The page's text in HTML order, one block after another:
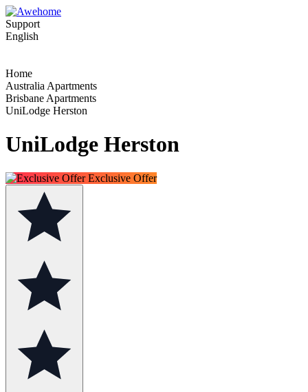
Support
English
Home
Australia Apartments
Brisbane Apartments
UniLodge Herston
UniLodge Herston
Exclusive Offer